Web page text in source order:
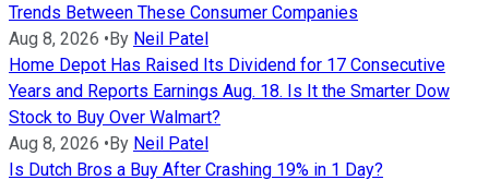
Trends Between These Consumer Companies
Aug 8, 2026 •By Neil Patel
Home Depot Has Raised Its Dividend for 17 Consecutive
Years and Reports Earnings Aug. 18. Is It the Smarter Dow
Stock to Buy Over Walmart?
Aug 8, 2026 •By Neil Patel
Is Dutch Bros a Buy After Crashing 19% in 1 Day?